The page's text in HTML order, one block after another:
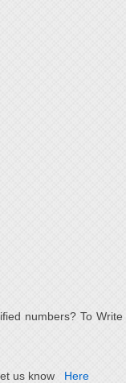
numbers? To Write
us know Here